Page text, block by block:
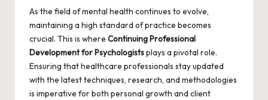
As the field of mental health continues to evolve,
maintaining a high standard of practice becomes
crucial. This is where Continuing Professional
Development for Psychologistsplays a pivotal role.
Ensuring that healthcare professionals stay updated
with the latest techniques, research, and methodologies
is imperative for both personal growth and client